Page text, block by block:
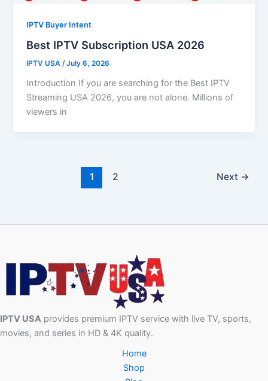
IPTV Buyer Intent
Best IPTV Subscription USA 2026
IPTV USA/July 6, 2026
Introduction If you are searching for the Best IPTV
Streaming USA 2026, you are not alone. Millions of
viewers in
1 2 Next →
IPTV USA provides premium IPTV service with live TV, sports,
movies, and series in HD & 4K quality.
Home
Shop